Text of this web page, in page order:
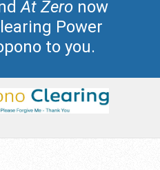
At Zero now
Power
to you.